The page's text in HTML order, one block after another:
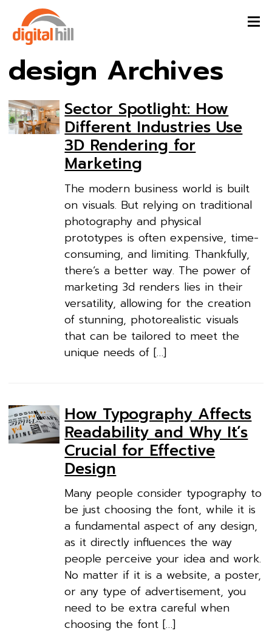
design Archives
Sector Spotlight: How
Different Industries Use
3D Rendering for
Marketing
The modern business world is built
on visuals. But relying on traditional
photography and physical
prototypes is often expensive, time-
consuming, and limiting. Thankfully,
there’s a better way. The power of
marketing 3d renders lies in their
versatility, allowing for the creation
of stunning, photorealistic visuals
that can be tailored to meet the
unique needs of […]
How Typography Affects
Readability and Why It’s
Crucial for Effective
Design
Many people consider typography to
be just choosing the font, while it is
a fundamental aspect of any design,
as it directly influences the way
people perceive your idea and work.
No matter if it is a website, a poster,
or any type of advertisement, you
need to be extra careful when
choosing the font […]